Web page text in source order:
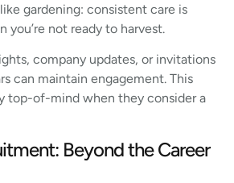
gardening: consistent care is
you’re not ready to harvest.
company updates, or invitations
can maintain engagement. This
top-of-mind when they consider a
Beyond the Career